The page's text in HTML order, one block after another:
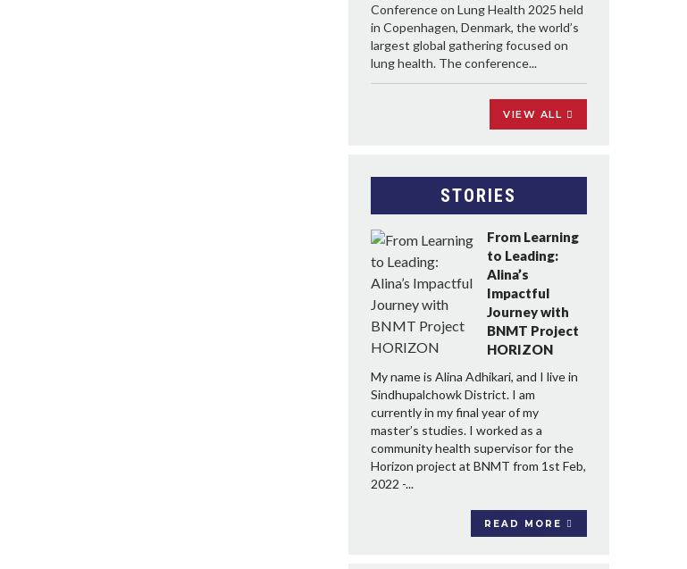
Conference on Lung Health 2025 held
in Copenhagen, Denmark, the world’s
largest global gathering focused on
lung health. The conference...
VIEW ALL
STORIES
From Learning
to Leading:
Alina’s
Impactful
Journey with
BNMT Project
HORIZON
My name is Alina Adhikari, and I live in
Sindhupalchowk District. I am
currently in my final year of my
master’s studies. I worked as a
community health supervisor for the
Horizon project at BNMT from 1st Feb,
2022 -...
READ MORE